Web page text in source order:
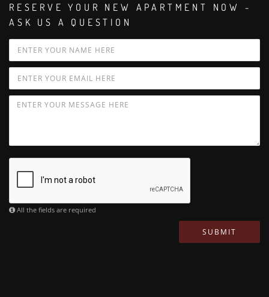
RESERVE YOUR NEW APARTMENT NOW -
ASK US A QUESTION
All the fields are required
SUBMIT